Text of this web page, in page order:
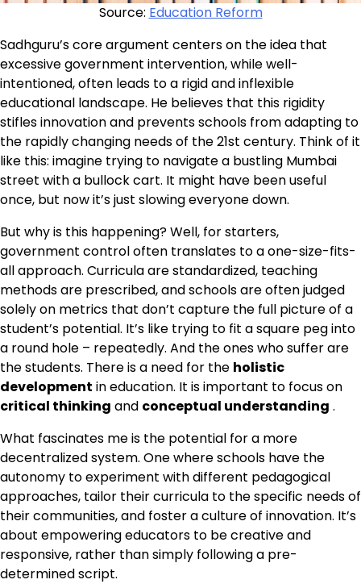
Source: Education Reform
Sadhguru’s core argument centers on the idea that
excessive government intervention, while well-
intentioned, often leads to a rigid and inflexible
educational landscape. He believes that this rigidity
stifles innovation and prevents schools from adapting to
the rapidly changing needs of the 21st century. Think of it
like this: imagine trying to navigate a bustling Mumbai
street with a bullock cart. It might have been useful
once, but now it’s just slowing everyone down.
But why is this happening? Well, for starters,
government control often translates to a one-size-fits-
all approach. Curricula are standardized, teaching
methods are prescribed, and schools are often judged
solely on metrics that don’t capture the full picture of a
student’s potential. It’s like trying to fit a square peg into
a round hole – repeatedly. And the ones who suffer are
the students. There is a need for the holistic
development in education. It is important to focus on
critical thinking and conceptual understanding .
What fascinates me is the potential for a more
decentralized system. One where schools have the
autonomy to experiment with different pedagogical
approaches, tailor their curricula to the specific needs of
their communities, and foster a culture of innovation. It’s
about empowering educators to be creative and
responsive, rather than simply following a pre-
determined script.